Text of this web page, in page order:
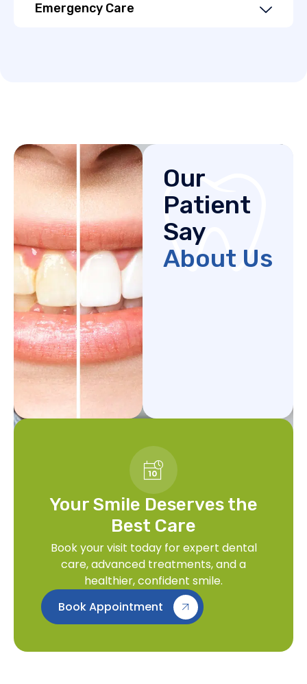
Emergency Care
Our
Patient
Say
About Us
Your Smile Deserves the
Best Care
Book your visit today for expert dental
care, advanced treatments, and a
healthier, confident smile.
Book Appointment